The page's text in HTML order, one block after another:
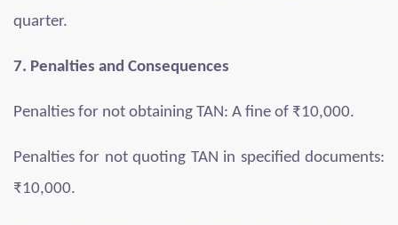
quarter.
7. Penalties and Consequences
Penalties for not obtaining TAN: A fine of ₹10,000.
Penalties for not quoting TAN in specified documents:
₹10,000.